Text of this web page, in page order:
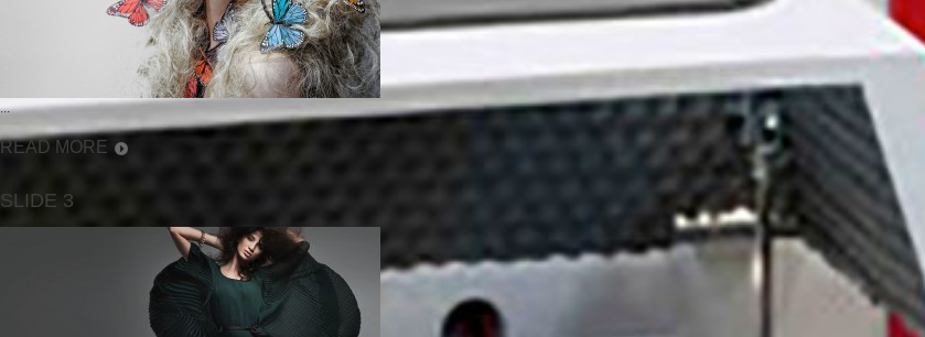
...
READ MORE
SLIDE 3